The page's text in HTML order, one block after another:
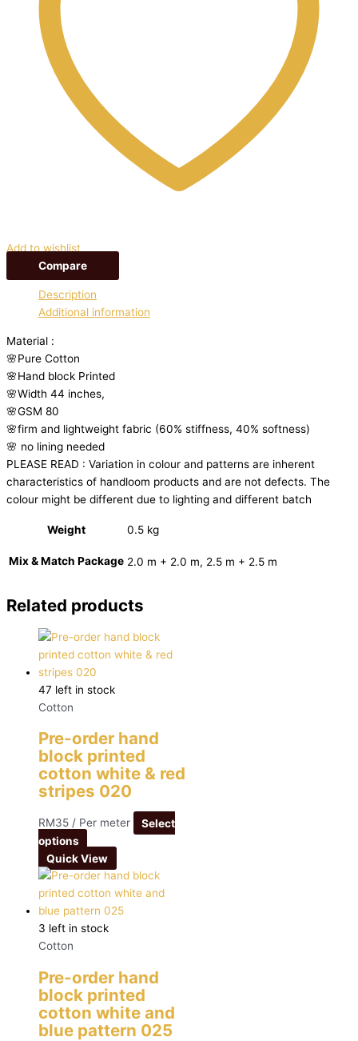
Add to wishlist
Compare
Description
Additional information
Material :
🌸Pure Cotton
🌸Hand block Printed
🌸Width 44 inches,
🌸GSM 80
🌸firm and lightweight fabric (60% stiffness, 40% softness)
🌸 no lining needed
PLEASE READ : Variation in colour and patterns are inherent
characteristics of handloom products and are not defects. The
colour might be different due to lighting and different batch
Weight 0.5 kg
Mix & Match Package 2.0 m + 2.0 m, 2.5 m + 2.5 m
Related products
47 left in stock
Cotton
Pre-order hand
block printed
cotton white & red
stripes 020
RM35 / Per meter
Select
options
Quick View
3 left in stock
Cotton
Pre-order hand
block printed
cotton white and
blue pattern 025